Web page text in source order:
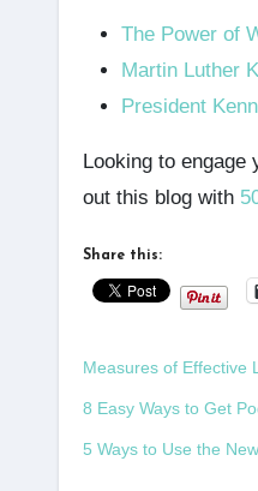
The Power of
Martin Luther
President
Looking to engage
out this blog with
Share this:
Measures of Effective
8 Easy Ways to Get
5 Ways to Use the